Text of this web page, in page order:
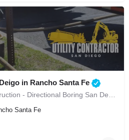
in Rancho Santa Fe
Santa Fe